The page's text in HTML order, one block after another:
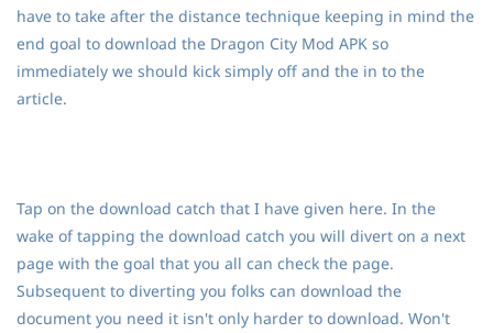
have to take after the distance technique keeping in mind the
end goal to download the Dragon City Mod APK so
immediately we should kick simply off and the in to the
article.
Tap on the download catch that I have given here. In the
wake of tapping the download catch you will divert on a next
page with the goal that you all can check the page.
Subsequent to diverting you folks can download the
document you need it isn't only harder to download. Won't